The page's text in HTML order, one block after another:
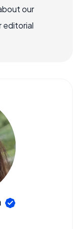
our
editorial